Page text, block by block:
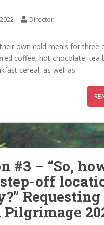
Director
own cold meals for three
coffee, hot chocolate, tea
cereal, as well as
#3 – “So,
off